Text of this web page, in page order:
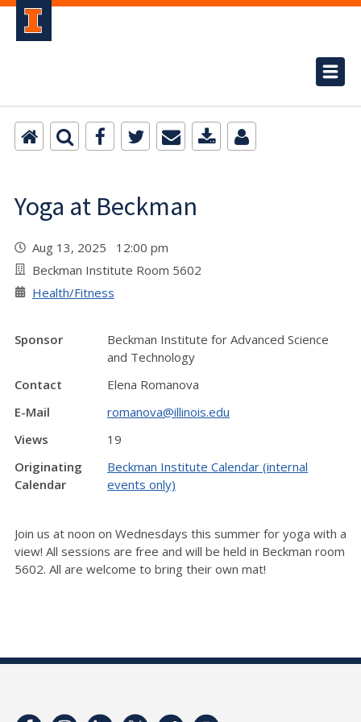
Yoga at Beckman
Aug 13, 2025 12:00 pm
Beckman Institute Room 5602
Health/Fitness
Sponsor
Beckman Institute for Advanced Science
and Technology
Contact
Elena Romanova
E-Mail
romanova@illinois.edu
Views
19
Originating
Calendar
Beckman Institute Calendar (internal
events only)
Join us at noon on Wednesdays this summer for yoga with a
view! All sessions are free and will be held in Beckman room
5602. All are welcome to bring their own mat!